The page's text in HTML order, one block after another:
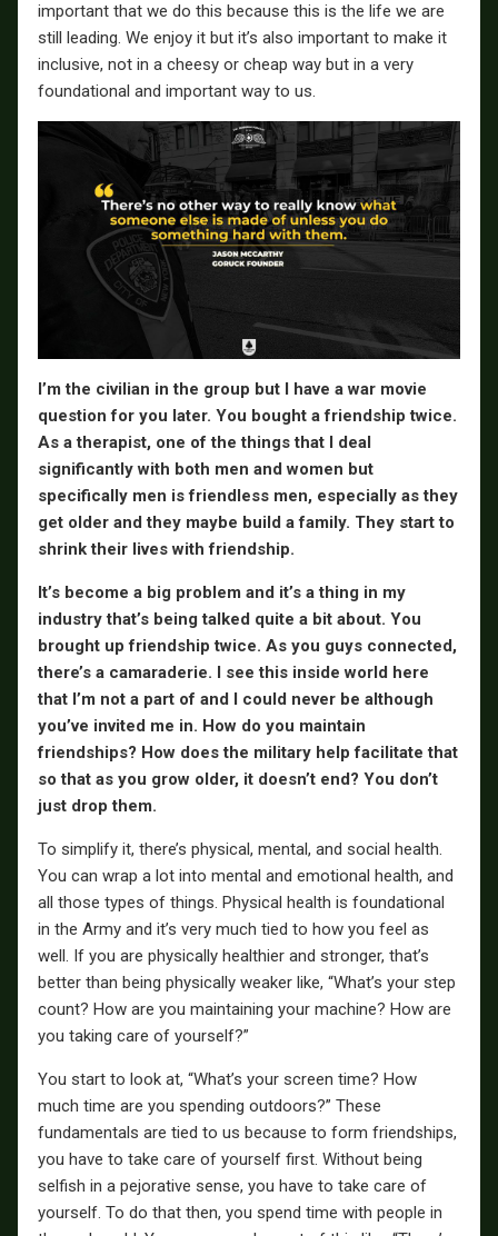
important that we do this because this is the life we are
still leading. We enjoy it but it’s also important to make it
inclusive, not in a cheesy or cheap way but in a very
foundational and important way to us.
I’m the civilian in the group but I have a war movie
question for you later. You bought a friendship twice.
As a therapist, one of the things that I deal
significantly with both men and women but
specifically men is friendless men, especially as they
get older and they maybe build a family. They start to
shrink their lives with friendship.
It’s become a big problem and it’s a thing in my
industry that’s being talked quite a bit about. You
brought up friendship twice. As you guys connected,
there’s a camaraderie. I see this inside world here
that I’m not a part of and I could never be although
you’ve invited me in. How do you maintain
friendships? How does the military help facilitate that
so that as you grow older, it doesn’t end? You don’t
just drop them.
To simplify it, there’s physical, mental, and social health.
You can wrap a lot into mental and emotional health, and
all those types of things. Physical health is foundational
in the Army and it’s very much tied to how you feel as
well. If you are physically healthier and stronger, that’s
better than being physically weaker like, “What’s your step
count? How are you maintaining your machine? How are
you taking care of yourself?”
You start to look at, “What’s your screen time? How
much time are you spending outdoors?” These
fundamentals are tied to us because to form friendships,
you have to take care of yourself first. Without being
selfish in a pejorative sense, you have to take care of
yourself. To do that then, you spend time with people in